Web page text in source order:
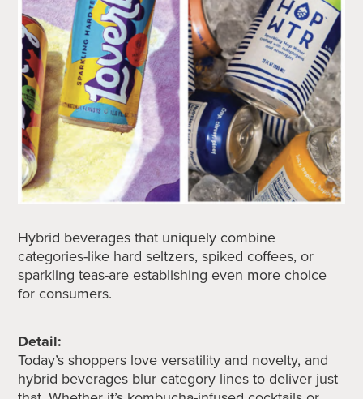
Hybrid beverages that uniquely combine
categories-like hard seltzers, spiked coffees, or
sparkling teas-are establishing even more choice
for consumers.
Detail:
Today’s shoppers love versatility and novelty, and
hybrid beverages blur category lines to deliver just